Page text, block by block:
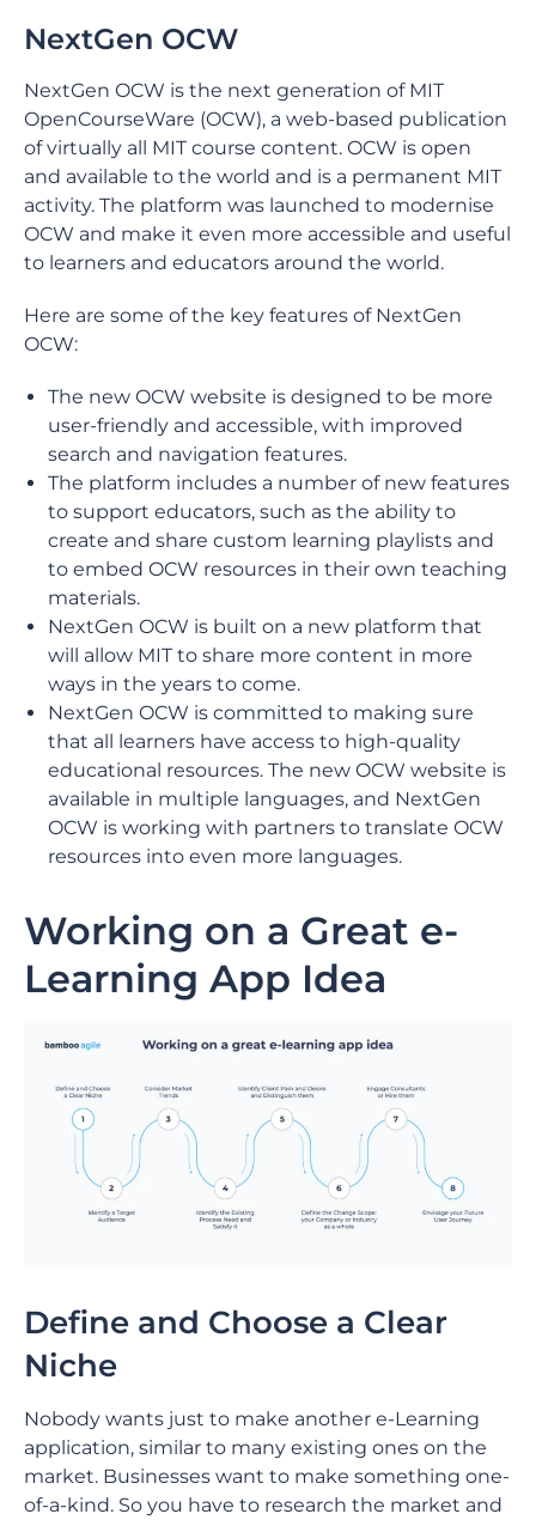
NextGen OCW
NextGen OCW is the next generation of MIT
OpenCourseWare (OCW), a web-based publication
of virtually all MIT course content. OCW is open
and available to the world and is a permanent MIT
activity. The platform was launched to modernise
OCW and make it even more accessible and useful
to learners and educators around the world.
Here are some of the key features of NextGen
OCW:
The new OCW website is designed to be more
user-friendly and accessible, with improved
search and navigation features.
The platform includes a number of new features
to support educators, such as the ability to
create and share custom learning playlists and
to embed OCW resources in their own teaching
materials.
NextGen OCW is built on a new platform that
will allow MIT to share more content in more
ways in the years to come.
NextGen OCW is committed to making sure
that all learners have access to high-quality
educational resources. The new OCW website is
available in multiple languages, and NextGen
OCW is working with partners to translate OCW
resources into even more languages.
Working on a Great e-
Learning App Idea
Define and Choose a Clear
Niche
Nobody wants just to make another e-Learning
application, similar to many existing ones on the
market. Businesses want to make something one-
of-a-kind. So you have to research the market and